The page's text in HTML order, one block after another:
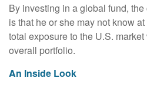
By investing in a global fund,
is that he or she may not know
total exposure to the U.S.
overall portfolio.
An Inside Look